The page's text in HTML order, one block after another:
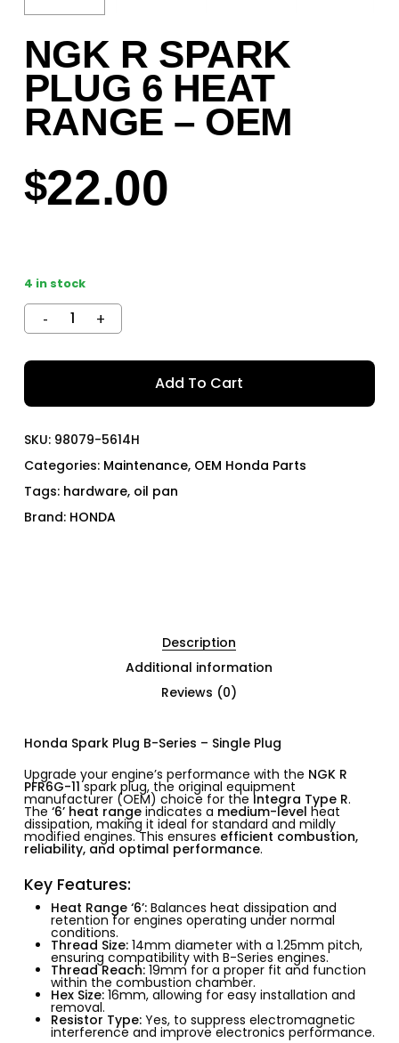
NGK R SPARK
PLUG 6 HEAT
RANGE – OEM
$22.00
4 in stock
Add To Cart
SKU: 98079-5614H
Categories: Maintenance, OEM Honda Parts
Tags: hardware, oil pan
Brand: HONDA
Description
Additional information
Reviews (0)
Honda Spark Plug B-Series – Single Plug
Upgrade your engine’s performance with the NGK R
PFR6G-11spark plug, the original equipment
manufacturer (OEM) choice for the Integra Type R.
The ‘6’ heat rangeindicates a medium-level heat
dissipation, making it ideal for standard and mildly
modified engines. This ensures efficient combustion,
reliability, and optimal performance.
Key Features:
Heat Range ‘6’:Balances heat dissipation and
retention for engines operating under normal
conditions.
Thread Size:14mm diameter with a 1.25mm pitch,
ensuring compatibility with B-Series engines.
Thread Reach:19mm for a proper fit and function
within the combustion chamber.
Hex Size:16mm, allowing for easy installation and
removal.
Resistor Type:Yes, to suppress electromagnetic
interference and improve electronics performance.